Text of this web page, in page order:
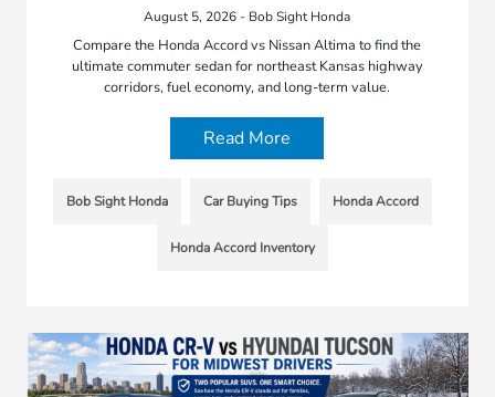
August 5, 2026 - Bob Sight Honda
Compare the Honda Accord vs Nissan Altima to find the
ultimate commuter sedan for northeast Kansas highway
corridors, fuel economy, and long-term value.
Read More
Bob Sight Honda Car Buying Tips Honda Accord
Honda Accord Inventory